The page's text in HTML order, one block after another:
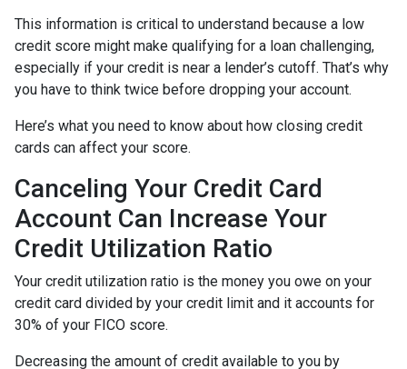
This information is critical to understand because a low
credit score might make qualifying for a loan challenging,
especially if your credit is near a lender’s cutoff. That’s why
you have to think twice before dropping your account.
Here’s what you need to know about how closing credit
cards can affect your score.
Canceling Your Credit Card
Account Can Increase Your
Credit Utilization Ratio
Your credit utilization ratio is the money you owe on your
credit card divided by your credit limit and it accounts for
30% of your FICO score.
Decreasing the amount of credit available to you by